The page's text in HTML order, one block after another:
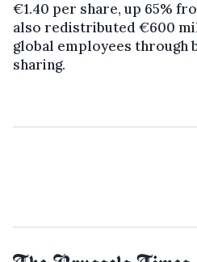
€1.40 per share, up 65%
also redistributed €600
global employees through
sharing.